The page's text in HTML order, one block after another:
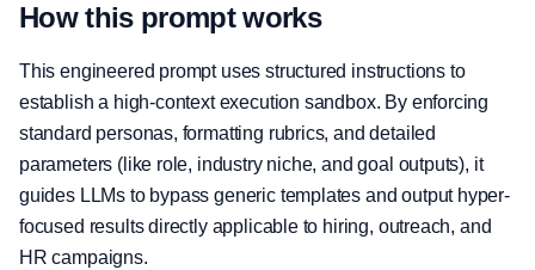
How this prompt works
This engineered prompt uses structured instructions to
establish a high-context execution sandbox. By enforcing
standard personas, formatting rubrics, and detailed
parameters (like role, industry niche, and goal outputs), it
guides LLMs to bypass generic templates and output hyper-
focused results directly applicable to hiring, outreach, and
HR campaigns.